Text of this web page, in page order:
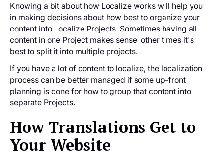
Knowing a bit about how Localize works will help you
in making decisions about how best to organize your
content into Localize Projects. Sometimes having all
content in one Project makes sense, other times it's
best to split it into multiple projects.
If you have a lot of content to localize, the localization
process can be better managed if some up-front
planning is done for how to group that content into
separate Projects.
How Translations Get to
Your Website